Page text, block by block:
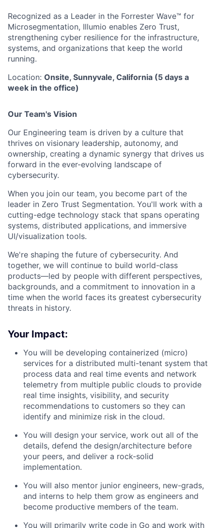
Recognized as a Leader in the Forrester Wave™ for
Microsegmentation, Illumio enables Zero Trust,
strengthening cyber resilience for the infrastructure,
systems, and organizations that keep the world
running.
Location: Onsite, Sunnyvale, California (5 days a
week in the office)
Our Team's Vision
Our Engineering team is driven by a culture that
thrives on visionary leadership, autonomy, and
ownership, creating a dynamic synergy that drives us
forward in the ever-evolving landscape of
cybersecurity.
When you join our team, you become part of the
leader in Zero Trust Segmentation. You'll work with a
cutting-edge technology stack that spans operating
systems, distributed applications, and immersive
UI/visualization tools.
We're shaping the future of cybersecurity. And
together, we will continue to build world-class
products—led by people with different perspectives,
backgrounds, and a commitment to innovation in a
time when the world faces its greatest cybersecurity
threats in history.
Your Impact:
You will be developing containerized (micro)
services for a distributed multi-tenant system that
process data and real time events and network
telemetry from multiple public clouds to provide
real time insights, visibility, and security
recommendations to customers so they can
identify and minimize risk in the cloud.
You will design your service, work out all of the
details, defend the design/architecture before
your peers, and deliver a rock-solid
implementation.
You will also mentor junior engineers, new-grads,
and interns to help them grow as engineers and
become productive members of the team.
You will primarily write code in Go and work with